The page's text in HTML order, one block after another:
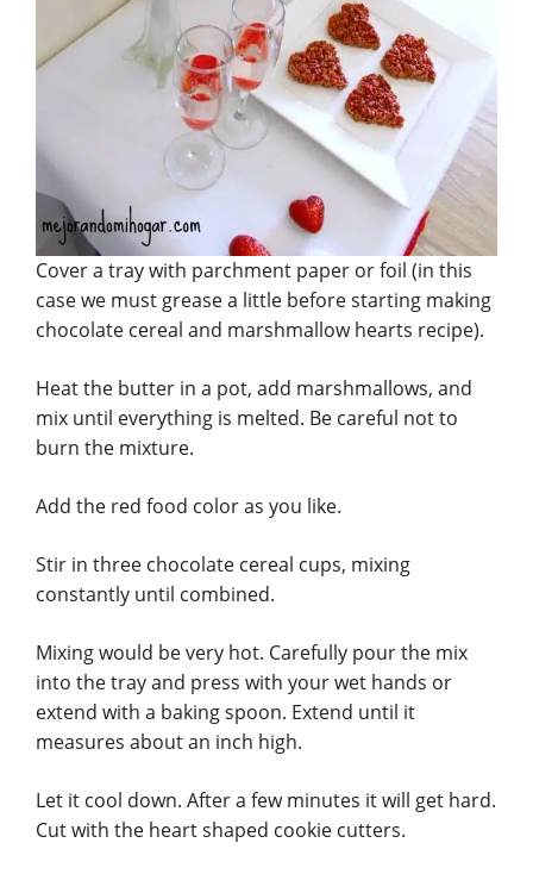
Cover a tray with parchment paper or foil (in this
case we must grease a little before starting making
chocolate cereal and marshmallow hearts recipe).
Heat the butter in a pot, add marshmallows, and
mix until everything is melted. Be careful not to
burn the mixture.
Add the red food color as you like.
Stir in three chocolate cereal cups, mixing
constantly until combined.
Mixing would be very hot. Carefully pour the mix
into the tray and press with your wet hands or
extend with a baking spoon. Extend until it
measures about an inch high.
Let it cool down. After a few minutes it will get hard.
Cut with the heart shaped cookie cutters.